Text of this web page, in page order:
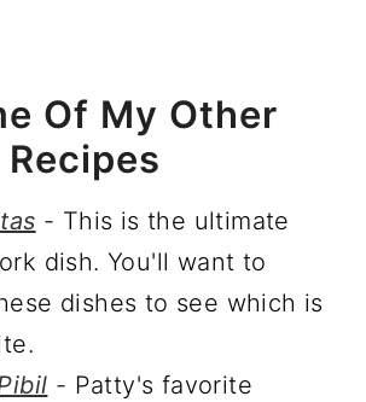
Of My Other
- This is the ultimate
dish. You'll want to
dishes to see which is
- Patty's favorite